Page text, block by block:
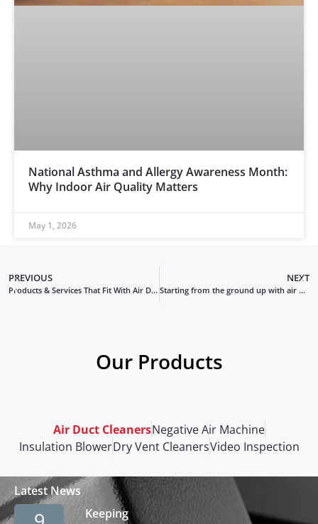
National Asthma and Allergy Awareness Month:
Why Indoor Air Quality Matters
May 1, 2026
PREVIOUS
Products & Services That Fit With Air Duct Cleaning
NEXT
Starting from the ground up with air duct cleaning
Our Products
Air Duct CleanersNegative Air Machine
Insulation BlowerDry Vent CleanersVideo Inspection
Latest News
Keeping